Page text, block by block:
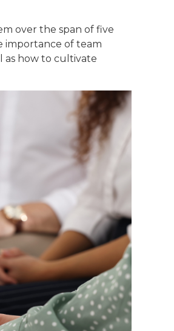
over the span of five
importance of team
as how to cultivate